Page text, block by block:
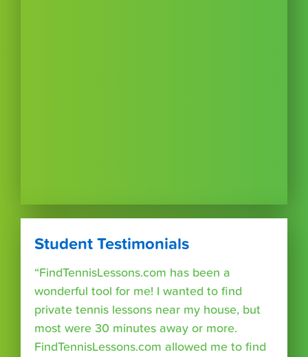
Student Testimonials
“FindTennisLessons.com has been a
wonderful tool for me! I wanted to find
private tennis lessons near my house, but
most were 30 minutes away or more.
FindTennisLessons.com allowed me to find